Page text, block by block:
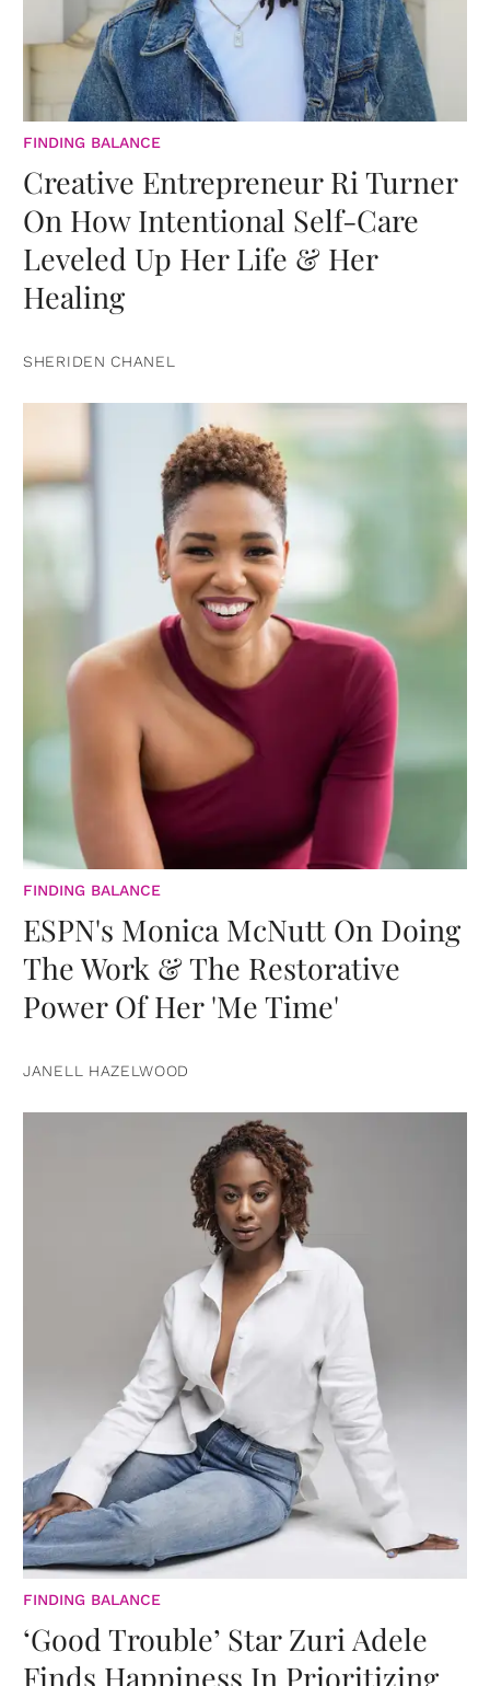
FINDING BALANCE
Creative Entrepreneur Ri Turner
On How Intentional Self-Care
Leveled Up Her Life & Her
Healing
SHERIDEN CHANEL
FINDING BALANCE
ESPN's Monica McNutt On Doing
The Work & The Restorative
Power Of Her 'Me Time'
JANELL HAZELWOOD
FINDING BALANCE
‘Good Trouble’ Star Zuri Adele
Finds Happiness In Prioritizing